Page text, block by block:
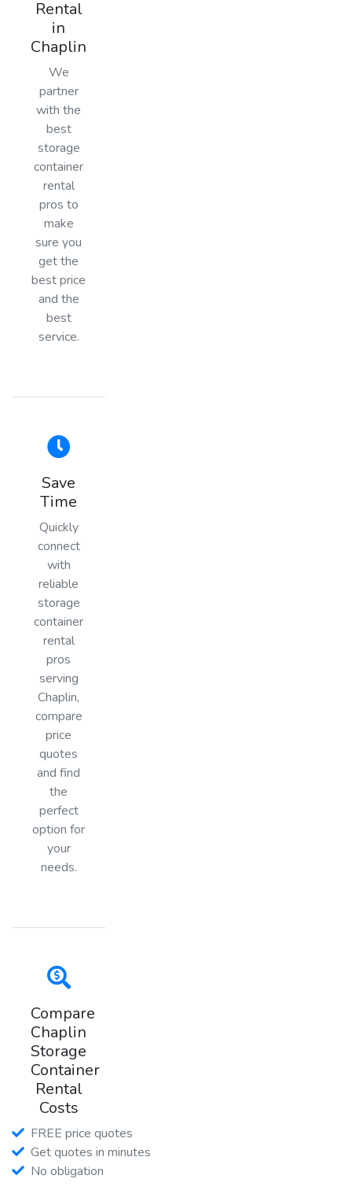
Rental
in
Chaplin
We
partner
with the
best
storage
container
rental
pros to
make
sure you
get the
best price
and the
best
service.
Save
Time
Quickly
connect
with
reliable
storage
container
rental
pros
serving
Chaplin,
compare
price
quotes
and find
the
perfect
option for
your
needs.
Compare
Chaplin
Storage
Container
Rental
Costs
FREE price quotes
Get quotes in minutes
No obligation